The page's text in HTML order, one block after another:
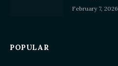
February 7, 2026
POPULAR